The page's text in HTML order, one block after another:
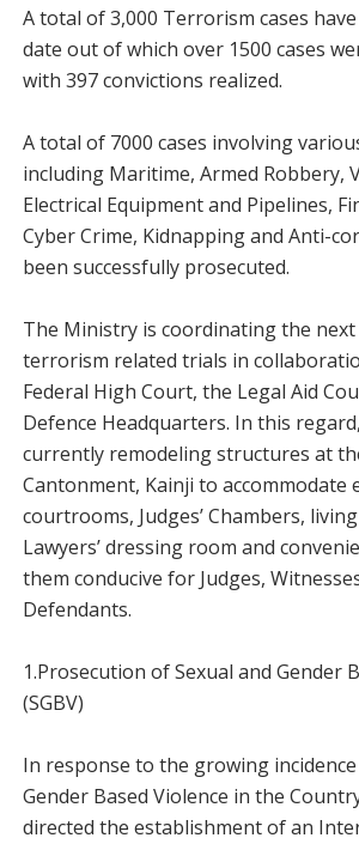
A total of 3,000 Terrorism cases
date out of which over 1500 cases
with 397 convictions realized.
A total of 7000 cases involving
including Maritime, Armed Robbery,
Electrical Equipment and Pipelines,
Cyber Crime, Kidnapping and Anti-
been successfully prosecuted.
The Ministry is coordinating the
terrorism related trials in
Federal High Court, the Legal Aid
Defence Headquarters. In this
currently remodeling structures at
Cantonment, Kainji to accommodate
courtrooms, Judges’ Chambers,
Lawyers’ dressing room and
them conducive for Judges,
Defendants.
1.Prosecution of Sexual and Gender
(SGBV)
In response to the growing
Gender Based Violence in the
directed the establishment of an